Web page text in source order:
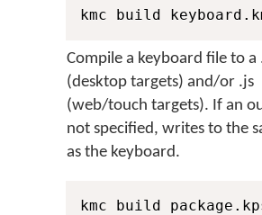
kmc build
Compile a keyboard file to a
(desktop targets) and/or .js
(web/touch targets). If an
not specified, writes to the
as the keyboard.
kmc build